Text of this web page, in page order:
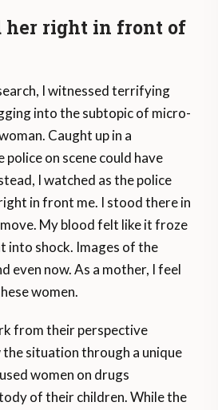
her right in front of
I witnessed terrifying
into the subtopic of micro-
Caught up in a
on scene could have
I watched as the police
in front me. I stood there in
My blood felt like it froze
into shock. Images of the
even now. As a mother, I feel
women.
from their perspective
situation through a unique
women on drugs
of their children. While the